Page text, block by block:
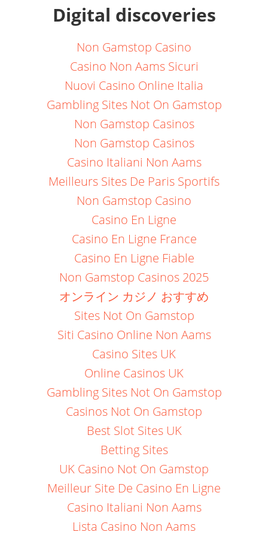
Digital discoveries
Non Gamstop Casino
Casino Non Aams Sicuri
Nuovi Casino Online Italia
Gambling Sites Not On Gamstop
Non Gamstop Casinos
Non Gamstop Casinos
Casino Italiani Non Aams
Meilleurs Sites De Paris Sportifs
Non Gamstop Casino
Casino En Ligne
Casino En Ligne France
Casino En Ligne Fiable
Non Gamstop Casinos 2025
オンライン カジノ おすすめ
Sites Not On Gamstop
Siti Casino Online Non Aams
Casino Sites UK
Online Casinos UK
Gambling Sites Not On Gamstop
Casinos Not On Gamstop
Best Slot Sites UK
Betting Sites
UK Casino Not On Gamstop
Meilleur Site De Casino En Ligne
Casino Italiani Non Aams
Lista Casino Non Aams